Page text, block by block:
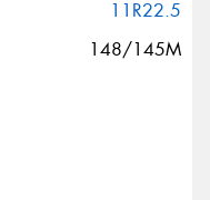
11R22.5
148/145M